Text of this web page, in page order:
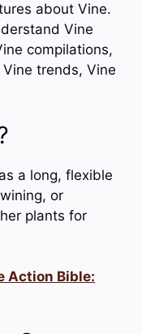
about Vine.
Vine
compilations,
trends, Vine
a long, flexible
or
plants for
Action Bible: